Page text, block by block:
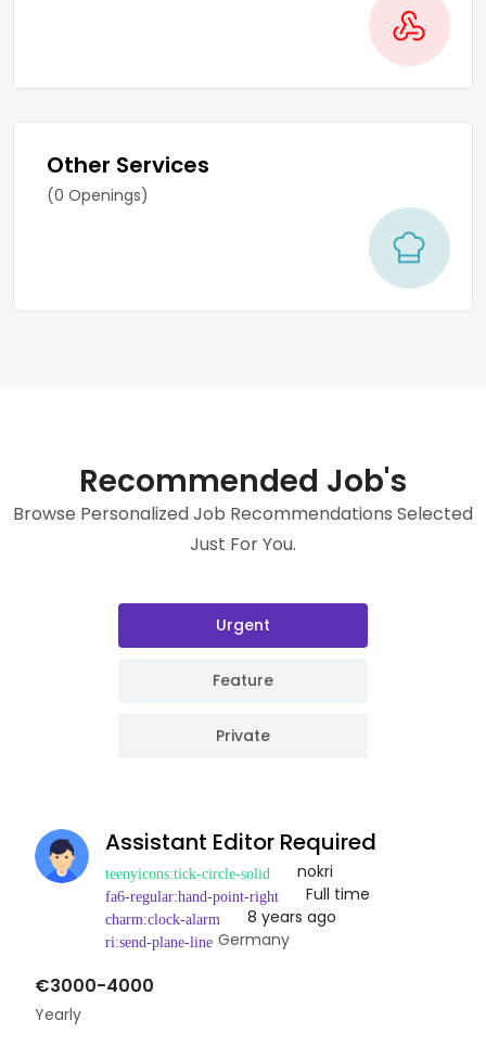
Other Services
(0 Openings)
Recommended Job's
Browse Personalized Job Recommendations Selected
Just For You.
Urgent
Feature
Private
Assistant Editor Required
nokri
Full time
8 years ago
Germany
€3000-4000
Yearly